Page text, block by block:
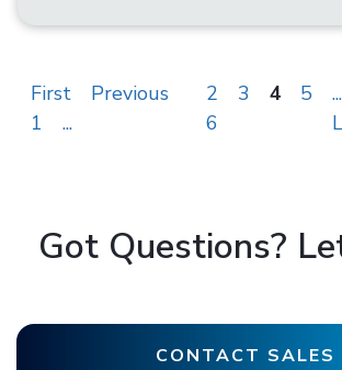
First
Previous
1
...
2 3 4
5
6
...
Got Questions?
CONTACT SALES